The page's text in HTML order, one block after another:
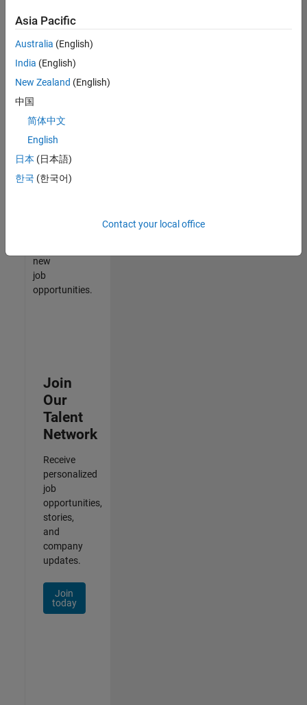
still
don’t
find
any
that
match
your
join
our
Talent
new
job
opportunities.
Join
Our
Talent
Network
Receive
personalized
job
opportunities,
stories,
and
company
updates.
Join
today
Asia Pacific
Australia (English)
India (English)
New Zealand (English)
中国
简体中文
English
日本 (日本語)
한국 (한국어)
Contact your local office